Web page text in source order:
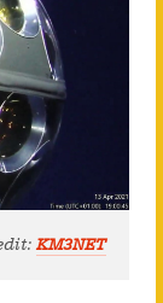
KM3NET